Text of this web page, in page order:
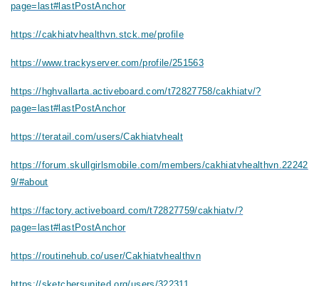
page=last#lastPostAnchor
https://cakhiatvhealthvn.stck.me/profile
https://www.trackyserver.com/profile/251563
https://hghvallarta.activeboard.com/t72827758/cakhiatv/?
page=last#lastPostAnchor
https://teratail.com/users/Cakhiatvhealt
https://forum.skullgirlsmobile.com/members/cakhiatvhealthvn.22242
9/#about
https://factory.activeboard.com/t72827759/cakhiatv/?
page=last#lastPostAnchor
https://routinehub.co/user/Cakhiatvhealthvn